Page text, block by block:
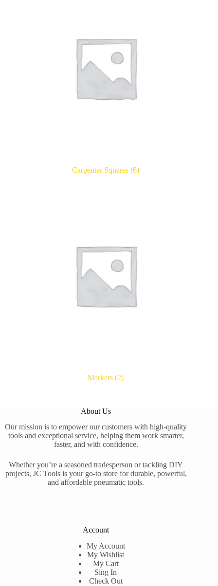
Carpenter Squares(6)
Markers(2)
About Us
Our mission is to empower our customers with high-quality
tools and exceptional service, helping them work smarter,
faster, and with confidence.
Whether you’re a seasoned tradesperson or tackling DIY
projects, JC Tools is your go-to store for durable, powerful,
and affordable pneumatic tools.
Account
My Account
My Wishlist
My Cart
Sing In
Check Out